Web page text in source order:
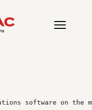
software on the